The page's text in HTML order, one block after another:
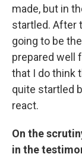
made, but in
startled. After
going to be
prepared well
that I do think
quite startled
react.
On the
in the